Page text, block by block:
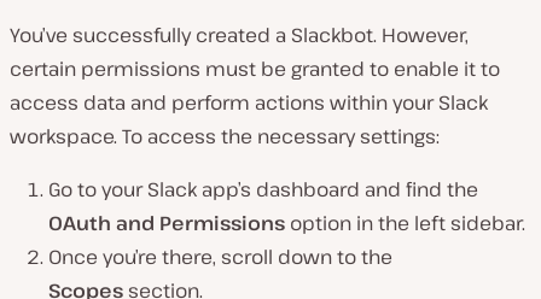
You’ve successfully created a Slackbot. However,
certain permissions must be granted to enable it to
access data and perform actions within your Slack
workspace. To access the necessary settings:
Go to your Slack app’s dashboard and find the
OAuth and Permissions option in the left sidebar.
Once you’re there, scroll down to the
Scopes section.